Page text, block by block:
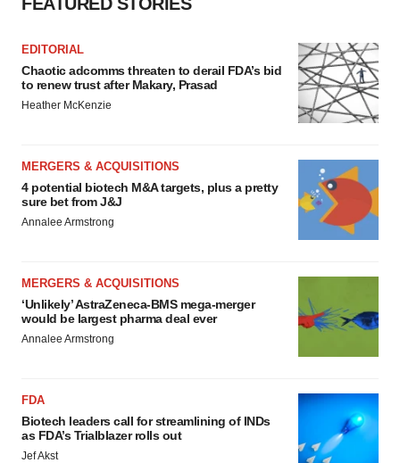
EDITORIAL
Chaotic adcomms threaten to derail FDA’s bid
to renew trust after Makary, Prasad
Heather McKenzie
MERGERS & ACQUISITIONS
4 potential biotech M&A targets, plus a pretty
sure bet from J&J
Annalee Armstrong
MERGERS & ACQUISITIONS
‘Unlikely’ AstraZeneca-BMS mega-merger
would be largest pharma deal ever
Annalee Armstrong
FDA
Biotech leaders call for streamlining of INDs
as FDA’s Trialblazer rolls out
Jef Akst